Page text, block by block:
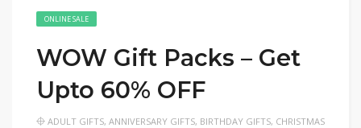
ONLINE SALE
WOW Gift Packs – Get
Upto 60% OFF
ADULT GIFTS, ANNIVERSARY GIFTS, BIRTHDAY GIFTS, CHRISTMAS